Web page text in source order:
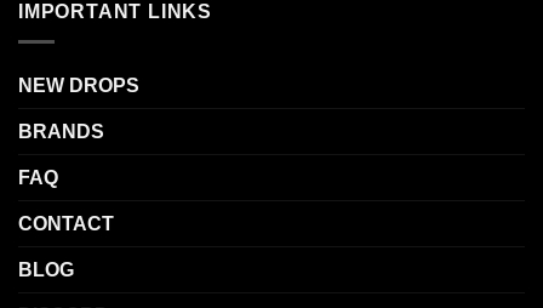
IMPORTANT LINKS
NEW DROPS
BRANDS
FAQ
CONTACT
BLOG